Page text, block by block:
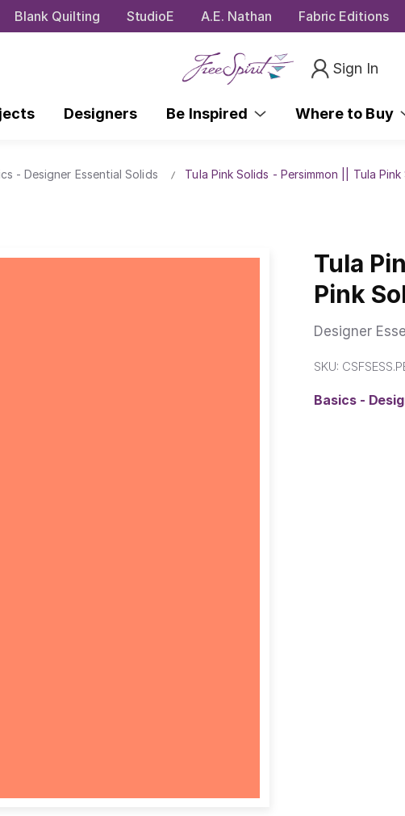
Blank Quilting StudioE A.E. Nathan Fabric Editions
Sign In
Designers Be Inspired Where to Buy
- Designer Essential Solids Tula Pink Solids - Persimmon || Tula Pink
Tula
Pink
Designer
SKU:
Basics -